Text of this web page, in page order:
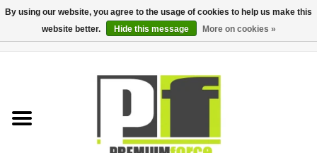
Teamwear
By using our website, you agree to the usage of cookies to help us make this
website better.
Hide this message More on cookies »